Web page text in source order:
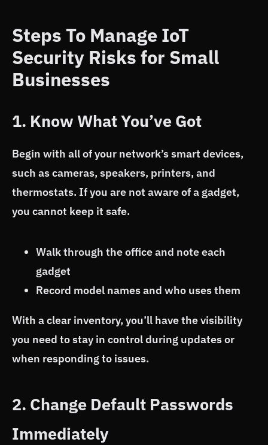
Steps To Manage IoT
Security Risks for Small
Businesses
1. Know What You’ve Got
Begin with all of your network’s smart devices,
such as cameras, speakers, printers, and
thermostats. If you are not aware of a gadget,
you cannot keep it safe.
Walk through the office and note each
gadget
Record model names and who uses them
With a clear inventory, you’ll have the visibility
you need to stay in control during updates or
when responding to issues.
2. Change Default Passwords
Immediately